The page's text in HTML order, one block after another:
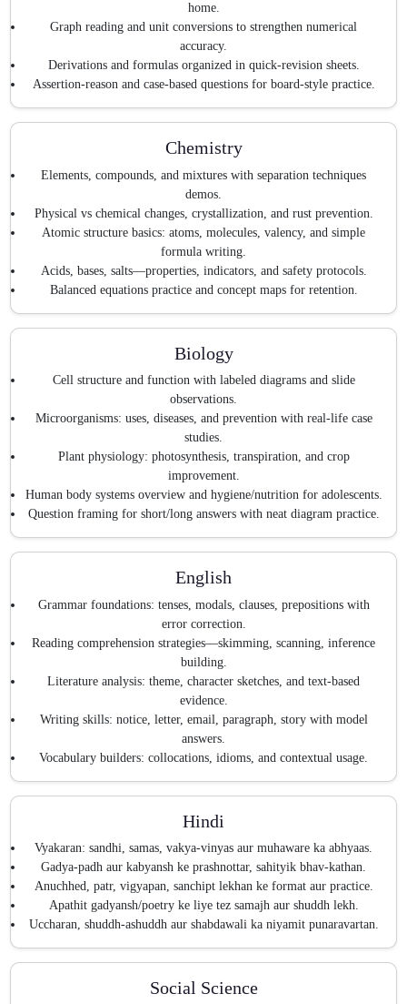
home.
Graph reading and unit conversions to strengthen numerical
accuracy.
Derivations and formulas organized in quick-revision sheets.
Assertion-reason and case-based questions for board-style practice.
Chemistry
Elements, compounds, and mixtures with separation techniques
demos.
Physical vs chemical changes, crystallization, and rust prevention.
Atomic structure basics: atoms, molecules, valency, and simple
formula writing.
Acids, bases, salts—properties, indicators, and safety protocols.
Balanced equations practice and concept maps for retention.
Biology
Cell structure and function with labeled diagrams and slide
observations.
Microorganisms: uses, diseases, and prevention with real-life case
studies.
Plant physiology: photosynthesis, transpiration, and crop
improvement.
Human body systems overview and hygiene/nutrition for adolescents.
Question framing for short/long answers with neat diagram practice.
English
Grammar foundations: tenses, modals, clauses, prepositions with
error correction.
Reading comprehension strategies—skimming, scanning, inference
building.
Literature analysis: theme, character sketches, and text-based
evidence.
Writing skills: notice, letter, email, paragraph, story with model
answers.
Vocabulary builders: collocations, idioms, and contextual usage.
Hindi
Vyakaran: sandhi, samas, vakya-vinyas aur muhaware ka abhyaas.
Gadya-padh aur kabyansh ke prashnottar, sahityik bhav-kathan.
Anuchhed, patr, vigyapan, sanchipt lekhan ke format aur practice.
Apathit gadyansh/poetry ke liye tez samajh aur shuddh lekh.
Uccharan, shuddh-ashuddh aur shabdawali ka niyamit punaravartan.
Social Science